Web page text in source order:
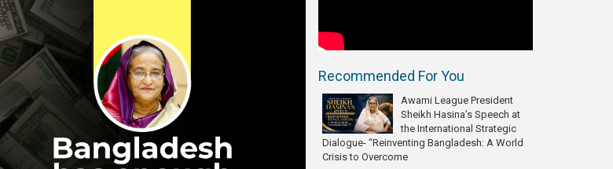
Recommended For You
Awami League President
Sheikh Hasina’s Speech at
the International Strategic
Dialogue- “Reinventing Bangladesh: A World
Crisis to Overcome